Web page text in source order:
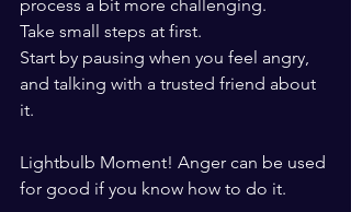
process a bit more challenging.
Take small steps at first.
Start by pausing when you feel angry,
and talking with a trusted friend about
it.
Lightbulb Moment! Anger can be used
for good if you know how to do it.